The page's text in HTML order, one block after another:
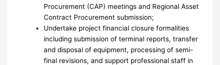
Procurement (CAP) meetings and Regional Asset
Contract Procurement submission;
Undertake project financial closure formalities
including submission of terminal reports, transfer
and disposal of equipment, processing of semi-
final revisions, and support professional staff in